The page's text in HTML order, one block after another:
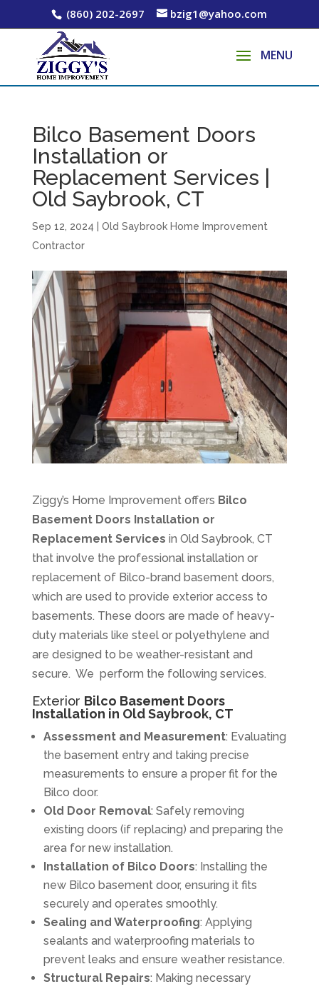
(860) 202-2697 bzig1@yahoo.com
Bilco Basement Doors
Installation or
Replacement Services |
Old Saybrook, CT
Sep 12, 2024
Old Saybrook Home Improvement
Contractor
Ziggy’s Home Improvement offers Bilco
Basement Doors Installation or
Replacement Services in Old Saybrook, CT
that involve the professional installation or
replacement of Bilco-brand basement doors,
which are used to provide exterior access to
basements. These doors are made of heavy-
duty materials like steel or polyethylene and
are designed to be weather-resistant and
secure. We perform the following services.
Exterior Bilco Basement Doors
Installation in Old Saybrook, CT
Assessment and Measurement: Evaluating
the basement entry and taking precise
measurements to ensure a proper fit for the
Bilco door.
Old Door Removal: Safely removing
existing doors (if replacing) and preparing the
area for new installation.
Installation of Bilco Doors: Installing the
new Bilco basement door, ensuring it fits
securely and operates smoothly.
Sealing and Waterproofing: Applying
sealants and waterproofing materials to
prevent leaks and ensure weather resistance.
Structural Repairs: Making necessary